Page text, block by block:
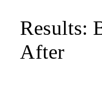
Results:
After